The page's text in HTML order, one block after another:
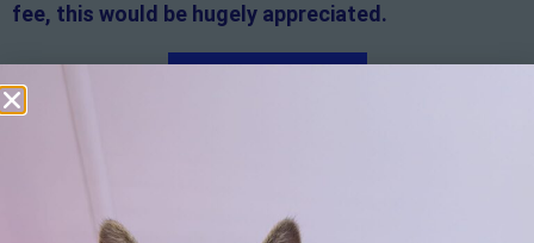
fee, this would be hugely appreciated.
All rented and leasehold properties will require written